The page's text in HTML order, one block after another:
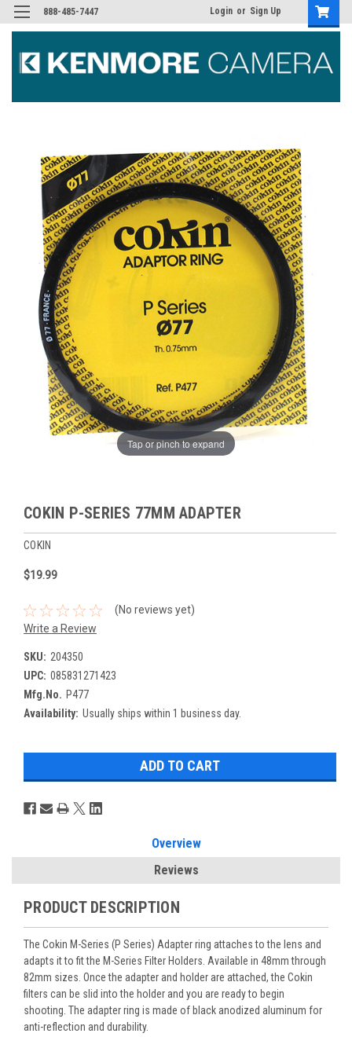
888-485-7447 Login or Sign Up
Tap or pinch to expand
COKIN P-SERIES 77MM ADAPTER
COKIN
$19.99
(No reviews yet)
Write a Review
SKU: 204350
UPC: 085831271423
Mfg.No. P477
Availability: Usually ships within 1 business day.
Overview
Reviews
PRODUCT DESCRIPTION
The Cokin M-Series (P Series) Adapter ring attaches to the lens and
adapts it to fit the M-Series Filter Holders. Available in 48mm through
82mm sizes. Once the adapter and holder are attached, the Cokin
filters can be slid into the holder and you are ready to begin
shooting. The adapter ring is made of black anodized aluminum for
anti-reflection and durability.